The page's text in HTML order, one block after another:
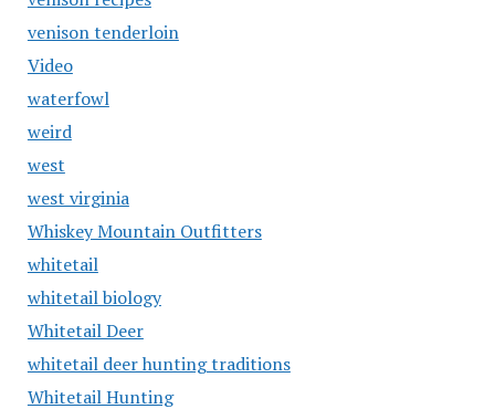
venison tenderloin
Video
waterfowl
weird
west
west virginia
Whiskey Mountain Outfitters
whitetail
whitetail biology
Whitetail Deer
whitetail deer hunting traditions
Whitetail Hunting